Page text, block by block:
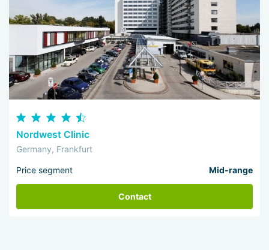
Nordwest Clinic
Germany, Frankfurt
Price segment Mid-range
Contact